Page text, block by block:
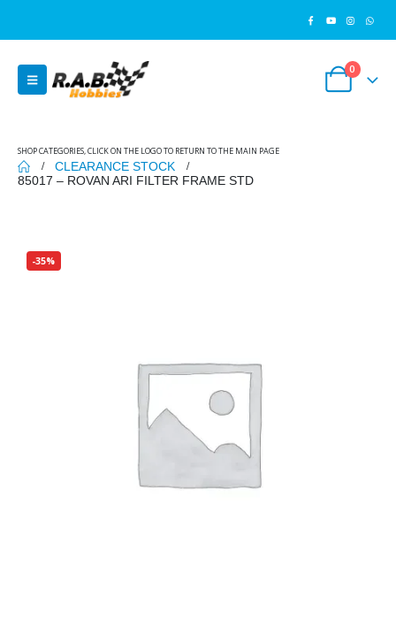
0
SHOP CATEGORIES, CLICK ON THE LOGO TO RETURN TO THE MAIN PAGE
CLEARANCE STOCK
85017 – ROVAN ARI FILTER FRAME STD
-35%